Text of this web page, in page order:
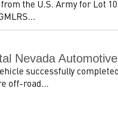
the U.S. Army for Lot
Nevada
successfully
off-road...